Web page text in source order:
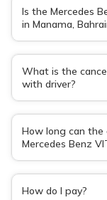
Is the Mercedes
in Manama,
What is the
with driver?
How long can the
Mercedes Benz
How do I pay?